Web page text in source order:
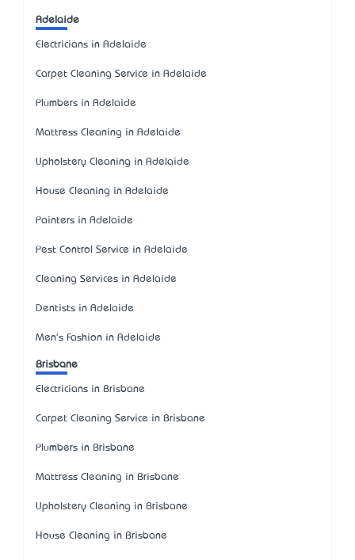
Adelaide
Electricians in Adelaide
Carpet Cleaning Service in Adelaide
Plumbers in Adelaide
Mattress Cleaning in Adelaide
Upholstery Cleaning in Adelaide
House Cleaning in Adelaide
Painters in Adelaide
Pest Control Service in Adelaide
Cleaning Services in Adelaide
Dentists in Adelaide
Men's Fashion in Adelaide
Brisbane
Electricians in Brisbane
Carpet Cleaning Service in Brisbane
Plumbers in Brisbane
Mattress Cleaning in Brisbane
Upholstery Cleaning in Brisbane
House Cleaning in Brisbane